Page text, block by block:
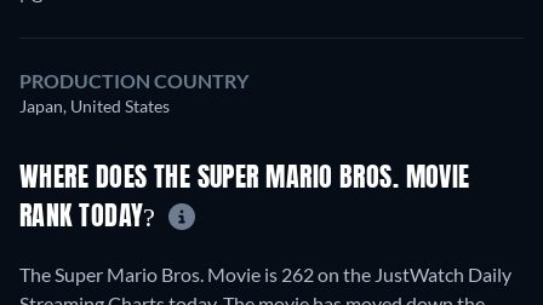
PRODUCTION COUNTRY
Japan, United States
WHERE DOES THE SUPER MARIO BROS. MOVIE
RANK TODAY?
The Super Mario Bros. Movie is 262 on the JustWatch Daily